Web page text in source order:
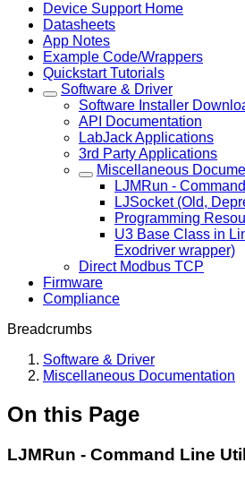
Device Support Home
Datasheets
App Notes
Example Code/Wrappers
Quickstart Tutorials
Software & Driver
Software Installer
API Documentation
LabJack Applications
3rd Party Applications
Miscellaneous
LJMRun -
LJSocket (Old,
Programming
U3 Base Class in
Exodriver wrapper)
Direct Modbus TCP
Firmware
Compliance
Breadcrumbs
Software & Driver
Miscellaneous Documentation
On this Page
LJMRun - Command Line